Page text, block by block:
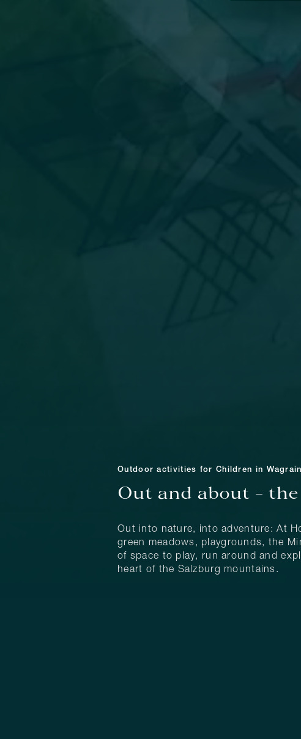
Outdoor activities for Children in
Out and about –
Out into nature, into adventure: At
green meadows, playgrounds, the
of space to play, run around and
heart of the Salzburg mountains.